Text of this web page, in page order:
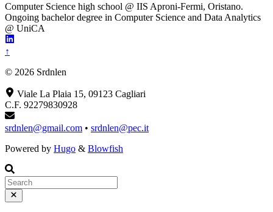
Computer Science high school @ IIS Aproni-Fermi, Oristano.
Ongoing bachelor degree in Computer Science and Data Analytics
@ UniCA
↑
© 2026 Srdnlen
Viale La Plaia 15, 09123 Cagliari
C.F. 92279830928
srdnlen@gmail.com • srdnlen@pec.it
Powered by Hugo & Blowfish